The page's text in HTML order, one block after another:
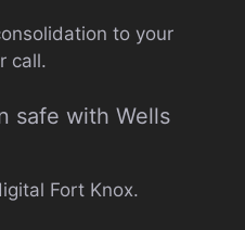
to your
call.
safe with Wells
Fort Knox.